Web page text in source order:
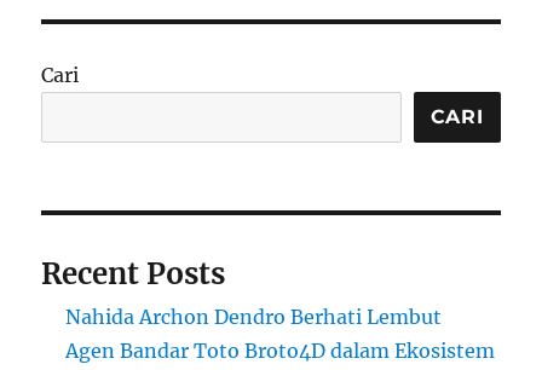
Cari
CARI
Recent Posts
Nahida Archon Dendro Berhati Lembut
Agen Bandar Toto Broto4D dalam Ekosistem